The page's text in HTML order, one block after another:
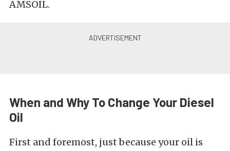
AMSOIL.
When and Why To Change Your Diesel
Oil
First and foremost, just because your oil is